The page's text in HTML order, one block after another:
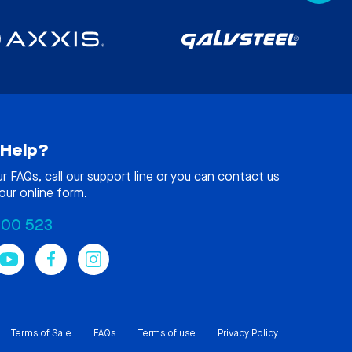
FAQs, call our support line or you can contact us
online form.
523
Terms of Sale FAQs Terms of use Privacy Policy